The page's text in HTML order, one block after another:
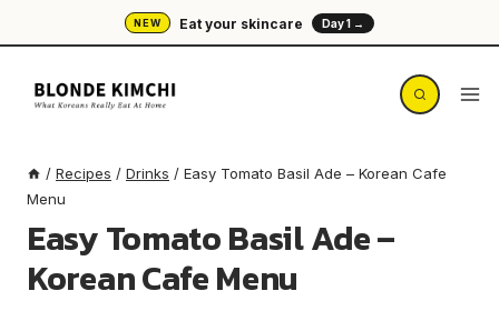
to
content
NEW Eat your skincare Day 1 →
/ Recipes / Drinks / Easy Tomato Basil Ade – Korean Cafe
Menu
Easy Tomato Basil Ade –
Korean Cafe Menu